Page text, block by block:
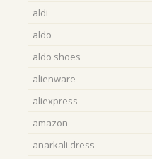
aldi
aldo
aldo shoes
alienware
aliexpress
amazon
anarkali dress